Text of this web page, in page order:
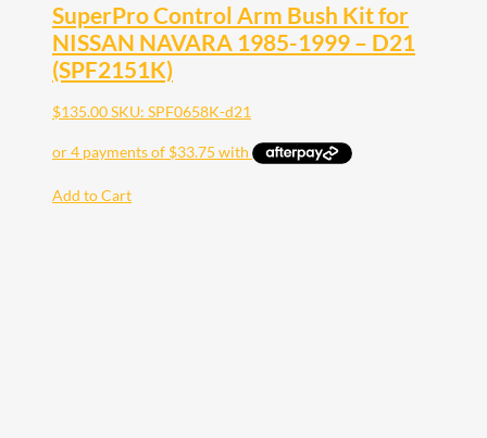
SuperPro Control Arm Bush Kit for
NISSAN NAVARA 1985-1999 – D21
(SPF2151K)
$135.00SKU: SPF0658K-d21
Add to Cart